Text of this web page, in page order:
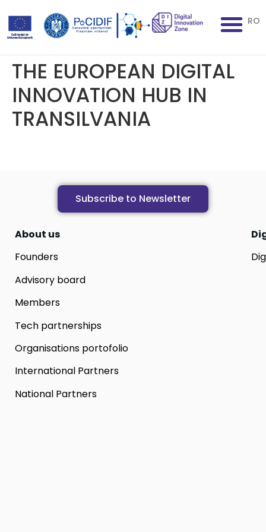
RO
THE EUROPEAN DIGITAL
INNOVATION HUB IN
TRANSILVANIA
Subscribe to Newsletter
About us
Founders
Advisory board
Members
Tech partnerships
Organisations portofolio
International Partners
National Partners